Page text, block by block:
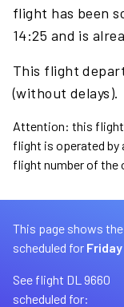
flight has been
14:25 and is
This flight
(without delays).
Attention: this flight
flight is operated by
flight number of the
This page shows
scheduled for Friday
See flight DL 9660
scheduled for: